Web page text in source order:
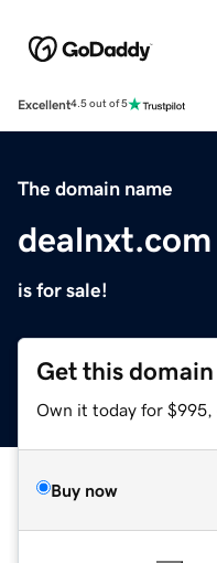
Excellent4.5 out of 5
The domain name
dealnxt.com
is for sale!
Get this domain
Own it today for $995,
Buy now